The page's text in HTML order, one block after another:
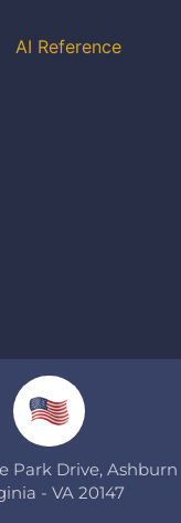
AI Reference
Park Drive, Ashburn
- VA 20147